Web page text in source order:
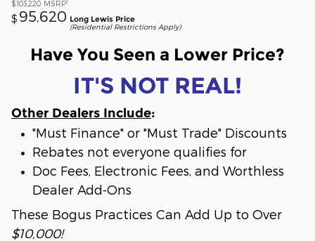
$103,220 MSRP
$ 95,620 Long Lewis Price
(Residential Restrictions Apply)
Have You Seen a Lower Price?
IT'S NOT REAL!
Other Dealers Include:
"Must Finance" or "Must Trade" Discounts
Rebates not everyone qualifies for
Doc Fees, Electronic Fees, and Worthless
Dealer Add-Ons
These Bogus Practices Can Add Up to Over
$10,000!